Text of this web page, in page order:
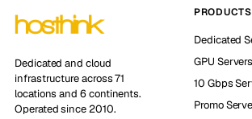
Dedicated and cloud
infrastructure across 71
locations and 6 continents.
Operated since 2010.
PRODUCTS
Dedicated
GPU Servers
10 Gbps
Promo